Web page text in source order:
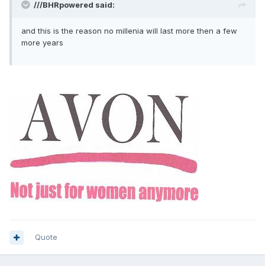
///BHRpowered said:
and this is the reason no millenia will last more then a few
more years
Quote